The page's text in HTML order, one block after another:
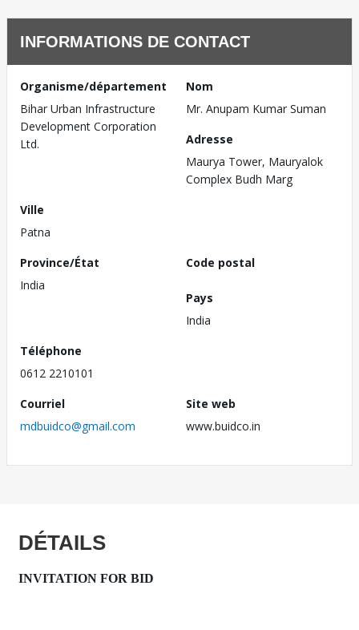
INFORMATIONS DE CONTACT
Organisme/département
Bihar Urban Infrastructure
Development Corporation
Ltd.
Nom
Mr. Anupam Kumar Suman
Adresse
Maurya Tower, Mauryalok
Complex Budh Marg
Ville
Patna
Province/État
India
Code postal
Pays
India
Téléphone
0612 2210101
Courriel
mdbuidco@gmail.com
Site web
www.buidco.in
DÉTAILS
INVITATION FOR BID